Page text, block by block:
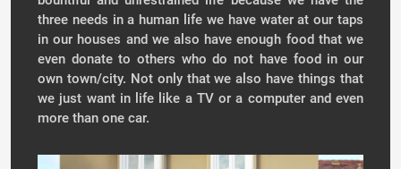
three needs in a human life we have water at our taps
in our houses and we also have enough food that we
even donate to others who do not have food in our
own town/city. Not only that we also have things that
we just want in life like a TV or a computer and even
more than one car.